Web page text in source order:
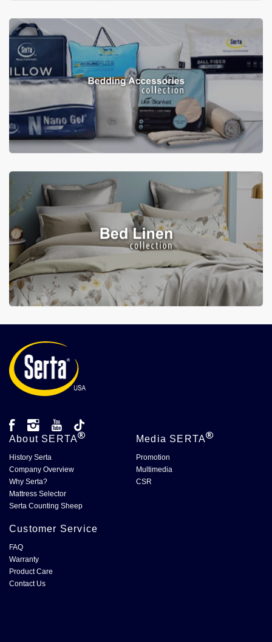
About SERTA
History Serta
Company Overview
Why Serta?
Mattress Selector
Serta Counting Sheep
Media SERTA
Promotion
Multimedia
CSR
Customer Service
FAQ
Warranty
Product Care
Contact Us